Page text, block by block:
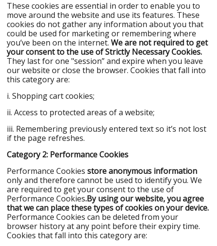
These cookies are essential in order to enable you to
move around the website and use its features. These
cookies do not gather any information about you that
could be used for marketing or remembering where
you’ve been on the internet. We are not required to get
your consent to the use of Strictly Necessary Cookies.
They last for one "session” and expire when you leave
our website or close the browser. Cookies that fall into
this category are:
i. Shopping cart cookies;
ii. Access to protected areas of a website;
iii. Remembering previously entered text so it’s not lost
if the page refreshes.
Category 2: Performance Cookies
Performance Cookies store anonymous information
only and therefore cannot be used to identify you. We
are required to get your consent to the use of
Performance Cookies.By using our website, you agree
that we can place these types of cookies on your device.
Performance Cookies can be deleted from your
browser history at any point before their expiry time.
Cookies that fall into this category are: